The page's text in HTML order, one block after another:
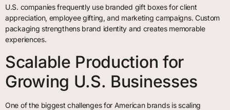
U.S. companies frequently use branded gift boxes for client
appreciation, employee gifting, and marketing campaigns. Custom
packaging strengthens brand identity and creates memorable
experiences.
Scalable Production for
Growing U.S. Businesses
One of the biggest challenges for American brands is scaling